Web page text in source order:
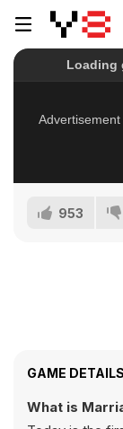
953
GAME DETAILS
What is